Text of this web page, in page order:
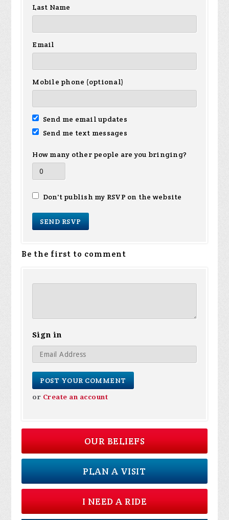
Last Name
Email
Mobile phone (optional)
Send me email updates
Send me text messages
How many other people are you bringing?
Don't publish my RSVP on the website
Be the first to comment
Sign in
or Create an account
OUR BELIEFS
PLAN A VISIT
I NEED A RIDE